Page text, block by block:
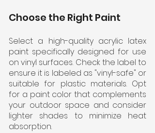
Choose the Right Paint
Select a high-quality acrylic latex
paint specifically designed for use
on vinyl surfaces. Check the label to
ensure it is labeled as "vinyl-safe" or
suitable for plastic materials. Opt
for a paint color that complements
your outdoor space and consider
lighter shades to minimize heat
absorption.